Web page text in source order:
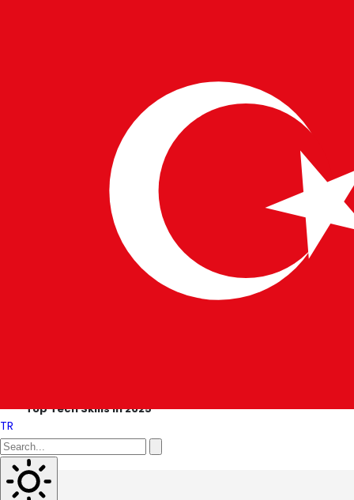
TR
whether you’re chasing stability, growth, or the thrill of
building something from scratch.
WRITTEN BY
PulseTech Innovation Center
News and insights from PulseTech Consultancy.
Top Tech Skills in 2025